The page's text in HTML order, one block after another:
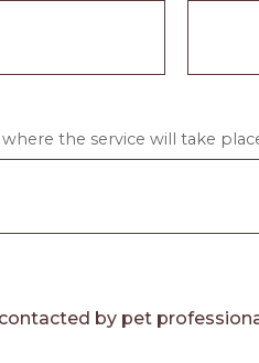
the service will take
by pet